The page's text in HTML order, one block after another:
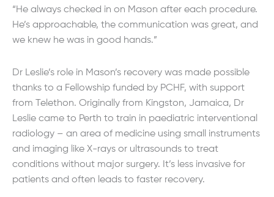
“He always checked in on Mason after each procedure.
He’s approachable, the communication was great, and
we knew he was in good hands.”
Dr Leslie’s role in Mason’s recovery was made possible
thanks to a Fellowship funded by PCHF, with support
from Telethon. Originally from Kingston, Jamaica, Dr
Leslie came to Perth to train in paediatric interventional
radiology – an area of medicine using small instruments
and imaging like X-rays or ultrasounds to treat
conditions without major surgery. It’s less invasive for
patients and often leads to faster recovery.